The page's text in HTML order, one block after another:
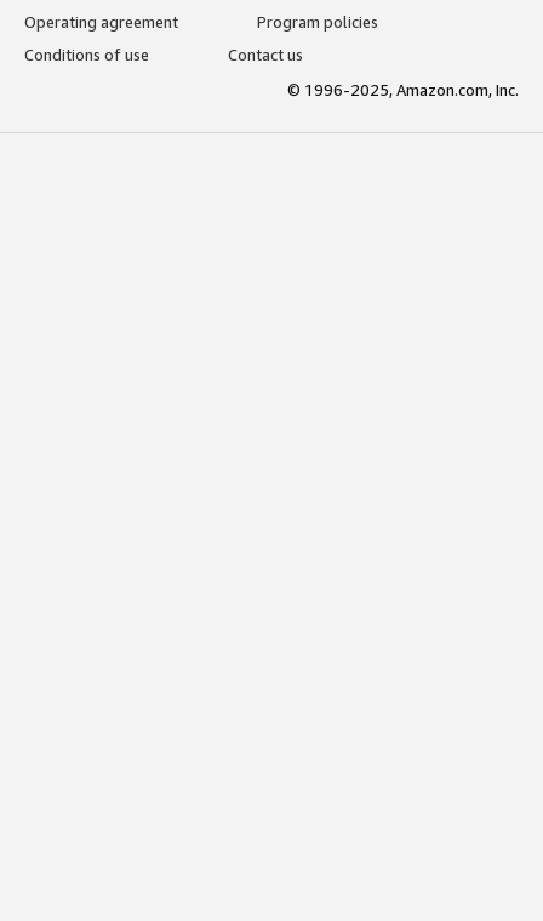
Operating agreement
Program policies
Conditions of use
Contact us
© 1996-2025, Amazon.com, Inc.